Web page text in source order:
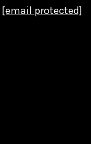
[email protected]